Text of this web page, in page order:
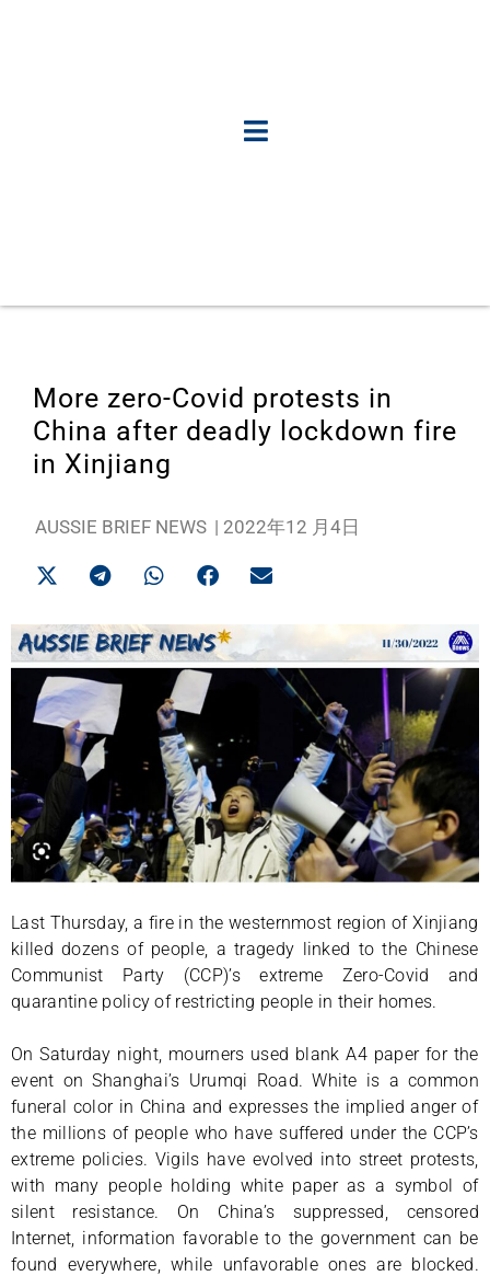
More zero-Covid protests in
China after deadly lockdown fire
in Xinjiang
AUSSIE BRIEF NEWS | 2022年12 月4日
Last Thursday, a fire in the westernmost region of Xinjiang
killed dozens of people, a tragedy linked to the Chinese
Communist Party (CCP)’s extreme Zero-Covid and
quarantine policy of restricting people in their homes.
On Saturday night, mourners used blank A4 paper for the
event on Shanghai’s Urumqi Road. White is a common
funeral color in China and expresses the implied anger of
the millions of people who have suffered under the CCP’s
extreme policies. Vigils have evolved into street protests,
with many people holding white paper as a symbol of
silent resistance. On China’s suppressed, censored
Internet, information favorable to the government can be
found everywhere, while unfavorable ones are blocked.